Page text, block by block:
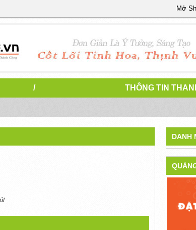
Mở
/ THÔNG TIN
DANH